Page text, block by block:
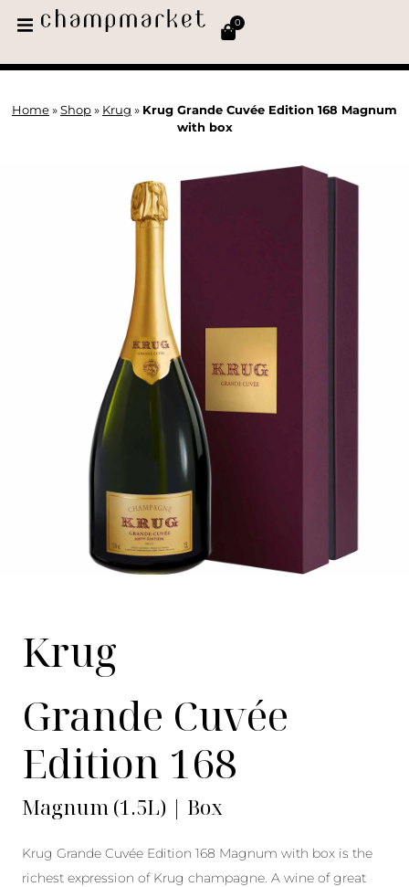
0
Home » Shop » Krug » Krug Grande Cuvée Edition 168 Magnum
with box
Krug
Grande Cuvée
Edition 168
Magnum (1.5L) | Box
Krug Grande Cuvée Edition 168 Magnum with box is the
richest expression of Krug champagne. A wine of great